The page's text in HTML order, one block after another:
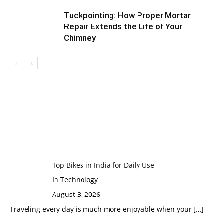
Tuckpointing: How Proper Mortar
Repair Extends the Life of Your
Chimney
Top Bikes in India for Daily Use
In Technology
August 3, 2026
Traveling every day is much more enjoyable when your […]